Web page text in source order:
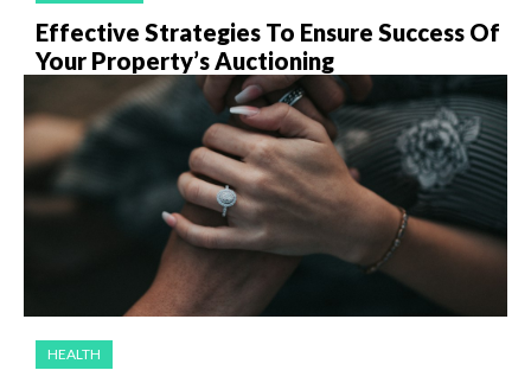
Effective Strategies To Ensure Success Of
Your Property’s Auctioning
HEALTH